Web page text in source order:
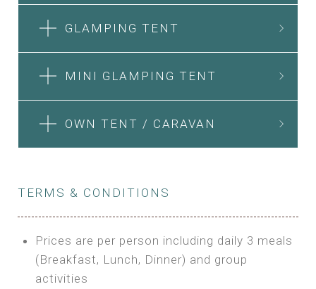
SEA FRONT ROOM
Features:
GLAMPING TENT
MINI GLAMPING TENT
OWN TENT / CARAVAN
OWN TENT / CARAVAN
TERMS & CONDITIONS
Prices are per person including daily 3 meals
(Breakfast, Lunch, Dinner) and group
activities